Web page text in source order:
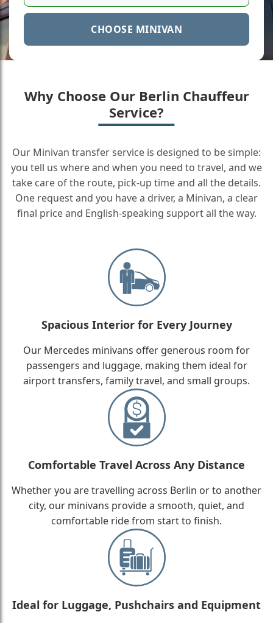
CHOOSE MINIVAN
Why Choose Our Berlin Chauffeur
Service?
Our Minivan transfer service is designed to be simple:
you tell us where and when you need to travel, and we
take care of the route, pick-up time and all the details.
One request and you have a driver, a Minivan, a clear
final price and English-speaking support all the way.
Spacious Interior for Every Journey
Our Mercedes minivans offer generous room for
passengers and luggage, making them ideal for
airport transfers, family travel, and small groups.
Comfortable Travel Across Any Distance
Whether you are travelling across Berlin or to another
city, our minivans provide a smooth, quiet, and
comfortable ride from start to finish.
Ideal for Luggage, Pushchairs and Equipment